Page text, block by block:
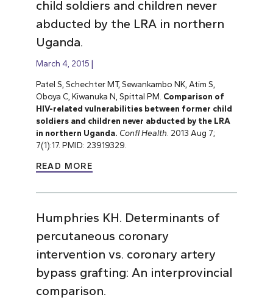
child soldiers and children never
abducted by the LRA in northern
Uganda.
March 4, 2015
Patel S, Schechter MT, Sewankambo NK, Atim S,
Oboya C, Kiwanuka N, Spittal PM. Comparison of
HIV-related vulnerabilities between former child
soldiers and children never abducted by the LRA
in northern Uganda. Confl Health . 2013 Aug 7;
7(1):17. PMID: 23919329.
READ MORE
Humphries KH. Determinants of
percutaneous coronary
intervention vs. coronary artery
bypass grafting: An interprovincial
comparison.